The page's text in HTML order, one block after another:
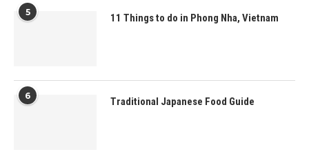
5 11 Things to do in Phong Nha, Vietnam
6 Traditional Japanese Food Guide